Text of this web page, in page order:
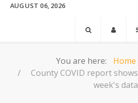
AUGUST 06, 2026
You are here: Home
County COVID report
week's data